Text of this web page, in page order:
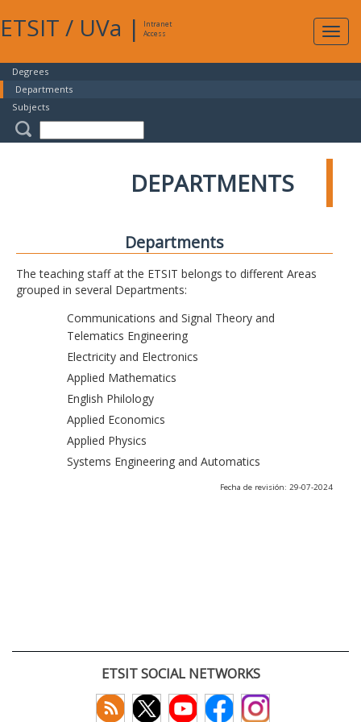
ETSIT / UVa |
Intranet
Access
Degrees
Departments
Subjects
DEPARTMENTS
Departments
The teaching staff at the ETSIT belongs to different Areas
grouped in several Departments:
Communications and Signal Theory and
Telematics Engineering
Electricity and Electronics
Applied Mathematics
English Philology
Applied Economics
Applied Physics
Systems Engineering and Automatics
Fecha de revisión: 29-07-2024
ETSIT SOCIAL NETWORKS